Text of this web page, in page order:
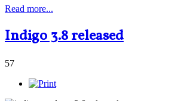
Read more...
Indigo 3.8 released
57